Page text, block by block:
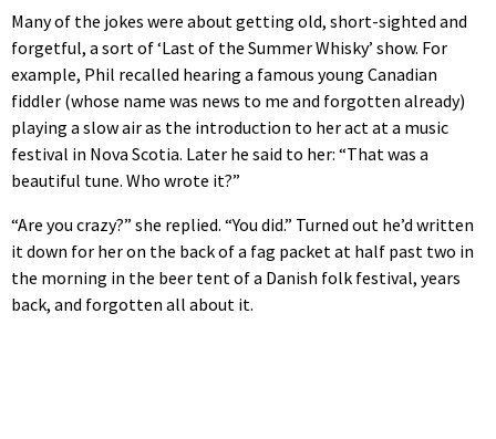
Many of the jokes were about getting old, short-sighted and
forgetful, a sort of ‘Last of the Summer Whisky’ show. For
example, Phil recalled hearing a famous young Canadian
fiddler (whose name was news to me and forgotten already)
playing a slow air as the introduction to her act at a music
festival in Nova Scotia. Later he said to her: “That was a
beautiful tune. Who wrote it?”
“Are you crazy?” she replied. “You did.” Turned out he’d written
it down for her on the back of a fag packet at half past two in
the morning in the beer tent of a Danish folk festival, years
back, and forgotten all about it.